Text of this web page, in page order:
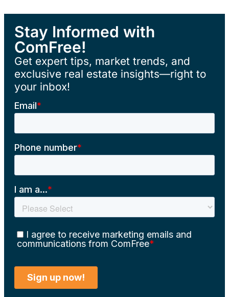
Stay Informed with
ComFree!
Get expert tips, market trends, and
exclusive real estate insights—right to
your inbox!